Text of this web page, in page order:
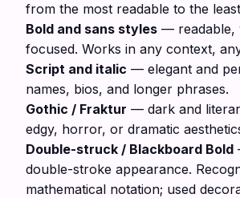
from the most readable to the
Bold and sans styles — readable,
focused. Works in any context,
Script and italic — elegant and
names, bios, and longer phrases.
Gothic / Fraktur — dark and
edgy, horror, or dramatic
Double-struck / Blackboard Bold
double-stroke appearance.
mathematical notation; used